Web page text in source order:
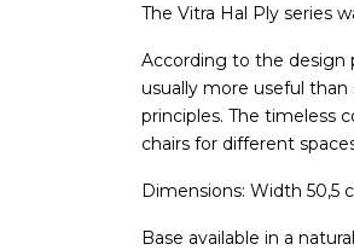
The Vitra Hal Ply series
According to the design
usually more useful
principles. The timeless
chairs for different
Dimensions: Width 50,5
Base available in a